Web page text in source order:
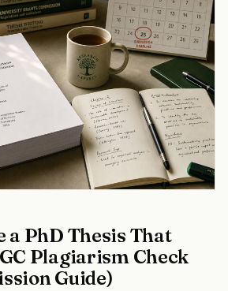
a PhD Thesis That
Plagiarism Check
Guide)